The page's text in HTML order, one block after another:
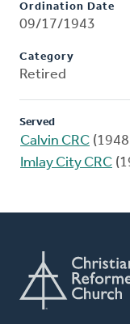
Ordination Date
09/17/1943
Category
Retired
Served
Calvin CRC
Imlay City CRC